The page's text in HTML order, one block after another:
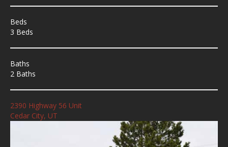
Beds
3 Beds
Baths
2 Baths
2390 Highway 56 Unit
Cedar City, UT